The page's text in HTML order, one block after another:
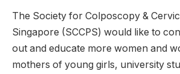
The Society for Colposcopy &
Singapore (SCCPS) would like to
out and educate more women and
mothers of young girls, university